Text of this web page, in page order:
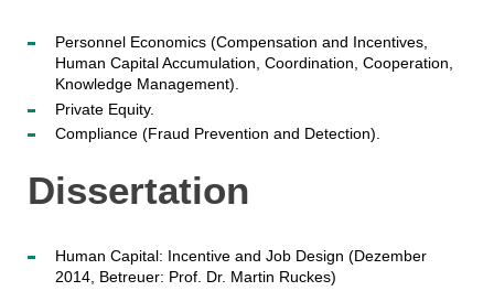
Personnel Economics (Compensation and Incentives,
Human Capital Accumulation, Coordination, Cooperation,
Knowledge Management).
Private Equity.
Compliance (Fraud Prevention and Detection).
Dissertation
Human Capital: Incentive and Job Design (Dezember
2014, Betreuer: Prof. Dr. Martin Ruckes)